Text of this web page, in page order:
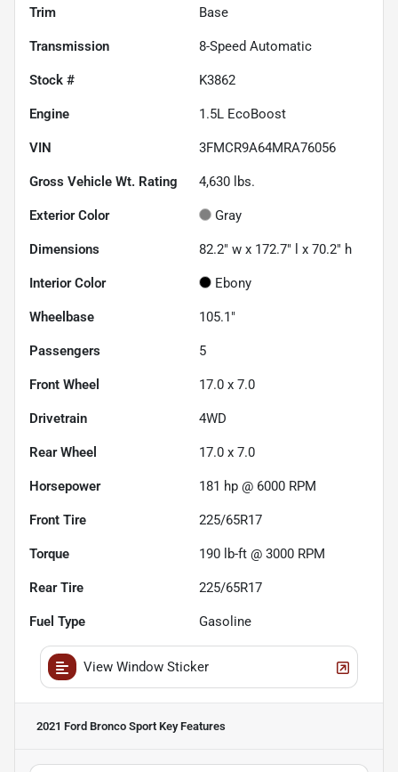
Trim Base
Transmission 8-Speed Automatic
Stock # K3862
Engine 1.5L EcoBoost
VIN 3FMCR9A64MRA76056
Gross Vehicle Wt. Rating 4,630 lbs.
Exterior Color Gray
Dimensions 82.2" w x 172.7" l x 70.2" h
Interior Color Ebony
Wheelbase 105.1"
Passengers 5
Front Wheel 17.0 x 7.0
Drivetrain 4WD
Rear Wheel 17.0 x 7.0
Horsepower 181 hp @ 6000 RPM
Front Tire 225/65R17
Torque 190 lb-ft @ 3000 RPM
Rear Tire 225/65R17
Fuel Type Gasoline
View Window Sticker
2021 Ford Bronco Sport Key Features